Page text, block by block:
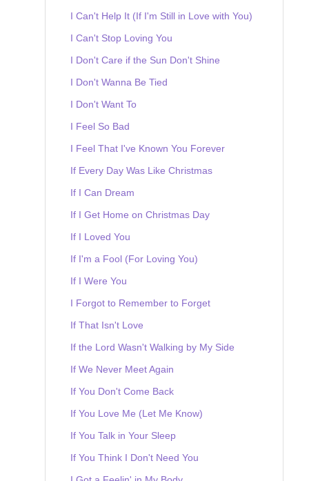
I Can't Help It (If I'm Still in Love with You)
I Can't Stop Loving You
I Don't Care if the Sun Don't Shine
I Don't Wanna Be Tied
I Don't Want To
I Feel So Bad
I Feel That I've Known You Forever
If Every Day Was Like Christmas
If I Can Dream
If I Get Home on Christmas Day
If I Loved You
If I'm a Fool (For Loving You)
If I Were You
I Forgot to Remember to Forget
If That Isn't Love
If the Lord Wasn't Walking by My Side
If We Never Meet Again
If You Don't Come Back
If You Love Me (Let Me Know)
If You Talk in Your Sleep
If You Think I Don't Need You